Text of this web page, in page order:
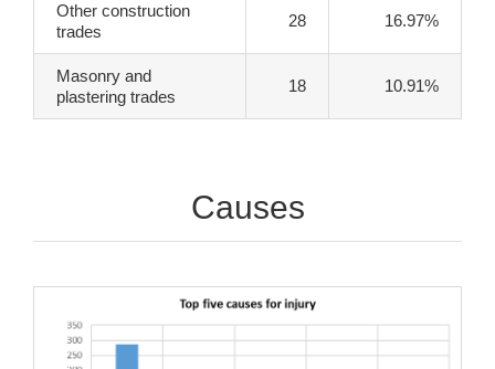
Other construction
trades
28 16.97%
Masonry and
plastering trades
18 10.91%
Causes